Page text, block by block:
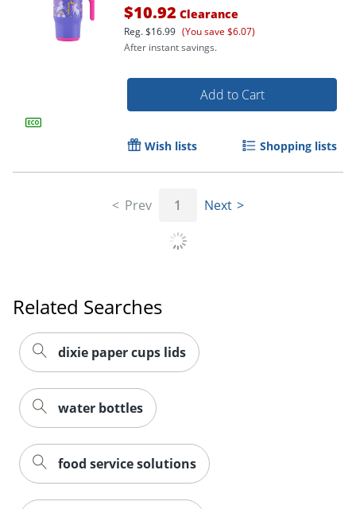
$10.92 Clearance
Reg.$16.99 (You save $6.07)
After instant savings.
Add to Cart
Wish lists Shopping lists
Prev 1 Next
Related Searches
dixie paper cups lids
water bottles
food service solutions